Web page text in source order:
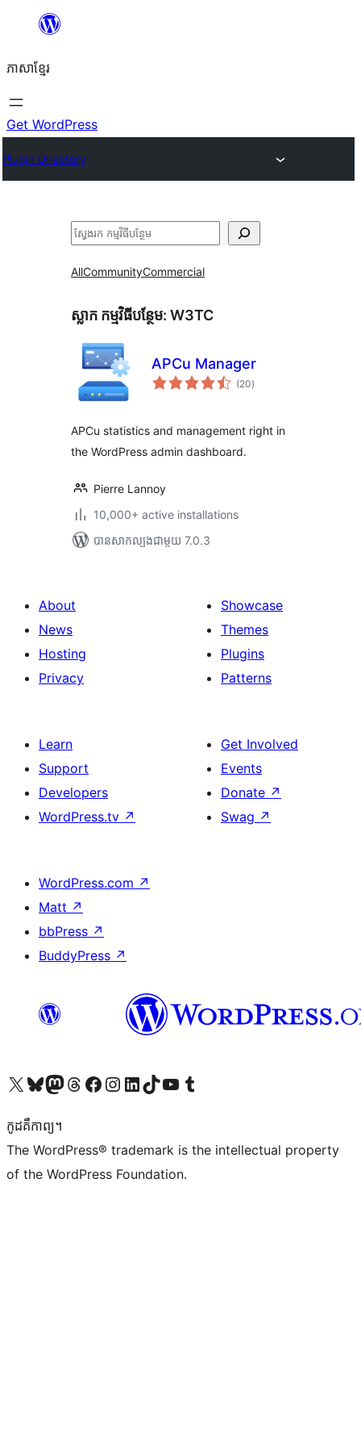
content
ភាសា​ខ្មែរ
Get WordPress
Plugin Directory
ស្វែងរក
AllCommunityCommercial
ស្លាក​ កម្មវិធីបន្ថែម: W3TC
APCu Manager
(20ការ
វាយ
)
APCu statistics and management right in
the WordPress admin dashboard.
Pierre Lannoy
10,000+ active installations
បាន​សាកល្បង​ជាមួយ 7.0.3
About
News
Hosting
Privacy
Showcase
Themes
Plugins
Patterns
Learn
Support
Developers
WordPress.tv ↗
Get Involved
Events
Donate ↗
Swag ↗
WordPress.com ↗
Matt ↗
bbPress ↗
BuddyPress ↗
Visit our X (formerly Twitter) account
Visit our Bluesky account
Visit our Mastodon account
Visit our Threads account
Visit our Facebook page
Visit our Instagram account
Visit our LinkedIn account
Visit our TikTok account
Visit our YouTube channel
Visit our Tumblr account
កូដ​គឺកាព្យ។
The WordPress® trademark is the intellectual property
of the WordPress Foundation.